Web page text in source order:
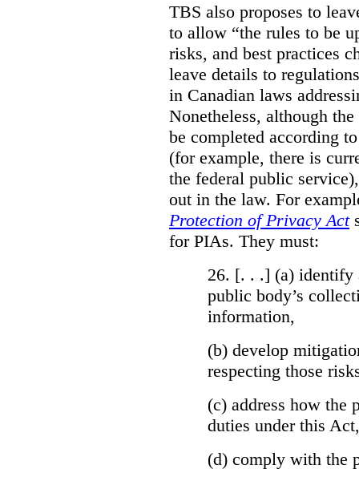
TBS also proposes to
to allow “the rules to be
risks, and best practices
leave details to
in Canadian laws
Nonetheless, although
be completed according
(for example, there is
the federal public
out in the law. For
Protection of Privacy Act
for PIAs. They must:
26. [. . .] (a) identify
public body’s
information,
(b) develop
respecting those
(c) address how
duties under this
(d) comply with the